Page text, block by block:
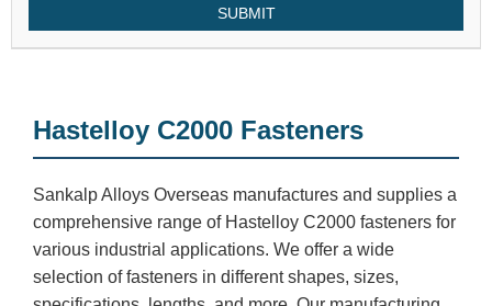
SUBMIT
Hastelloy C2000 Fasteners
Sankalp Alloys Overseas manufactures and supplies a
comprehensive range of Hastelloy C2000 fasteners for
various industrial applications. We offer a wide
selection of fasteners in different shapes, sizes,